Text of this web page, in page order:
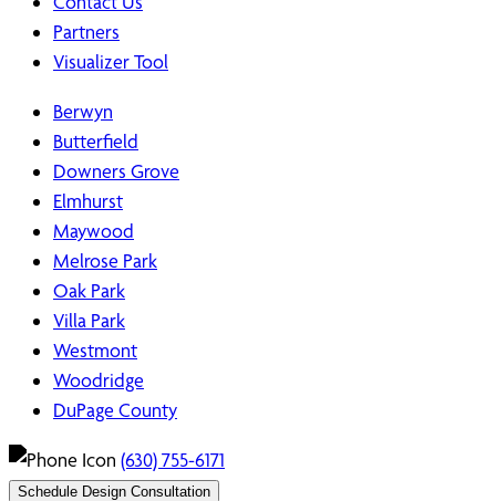
Partners
Visualizer Tool
Berwyn
Butterfield
Downers Grove
Elmhurst
Maywood
Melrose Park
Oak Park
Villa Park
Westmont
Woodridge
DuPage County
(630) 755-6171
Schedule Design Consultation